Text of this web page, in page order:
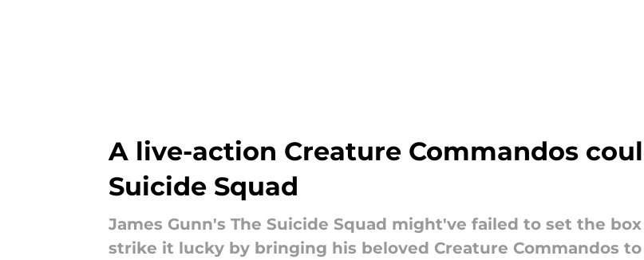
A live-action Creature Commandos
Suicide Squad
James Gunn's The Suicide Squad might've failed to set the
strike it lucky by bringing his beloved Creature Commandos